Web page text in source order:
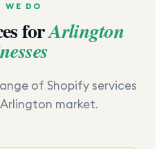
WE DO
forArlington
of Shopify services
Arlington market.